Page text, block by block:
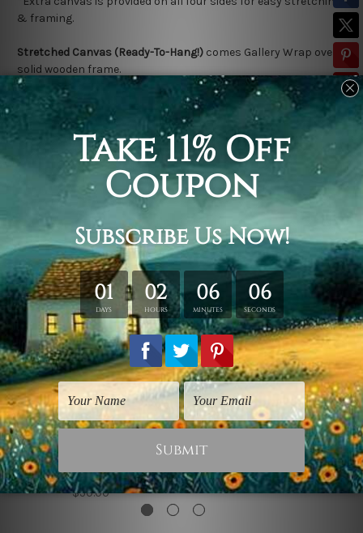
& framing.
Stretched Canvas (Ready-To-Hang!) comes Gallery Wrap over a
solid wooden frame.
* Please note: Outer Frame Border is not included in stretched
canvas orders.
Related Products
Echinopsis Pachanoi
Cactus
$50.00
Echinopsis Pachanoi
$330.00